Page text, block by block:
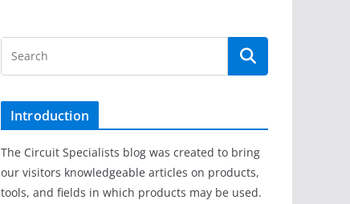
Introduction
The Circuit Specialists blog was created to bring
our visitors knowledgeable articles on products,
tools, and fields in which products may be used.